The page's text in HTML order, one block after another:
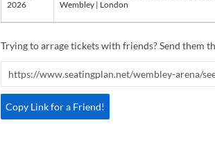
2026
Wembley | London
Trying to arrage tickets with friends? Send them
Copy Link for a Friend!